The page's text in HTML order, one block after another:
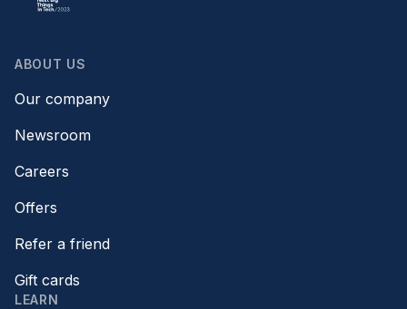
ABOUT US
Our company
Newsroom
Careers
Offers
Refer a friend
Gift cards
LEARN